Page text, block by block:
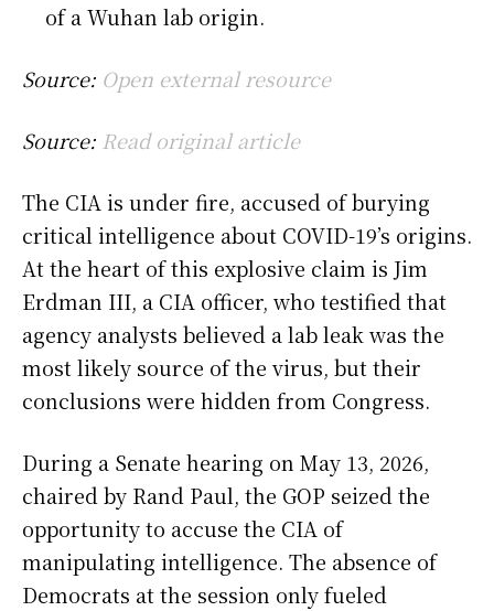
of a Wuhan lab origin.
Source: Open external resource
Source: Read original article
The CIA is under fire, accused of burying
critical intelligence about COVID-19’s origins.
At the heart of this explosive claim is Jim
Erdman III, a CIA officer, who testified that
agency analysts believed a lab leak was the
most likely source of the virus, but their
conclusions were hidden from Congress.
During a Senate hearing on May 13, 2026,
chaired by Rand Paul, the GOP seized the
opportunity to accuse the CIA of
manipulating intelligence. The absence of
Democrats at the session only fueled